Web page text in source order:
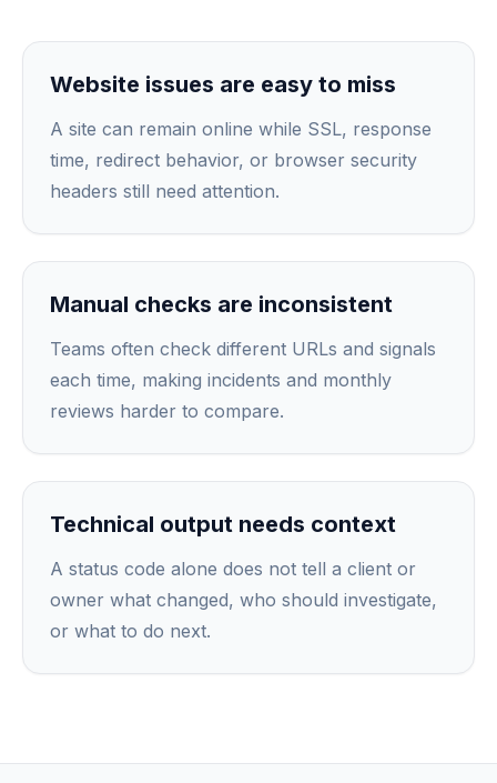
Website issues are easy to miss
A site can remain online while SSL, response
time, redirect behavior, or browser security
headers still need attention.
Manual checks are inconsistent
Teams often check different URLs and signals
each time, making incidents and monthly
reviews harder to compare.
Technical output needs context
A status code alone does not tell a client or
owner what changed, who should investigate,
or what to do next.